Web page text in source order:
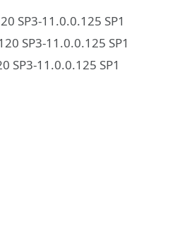
SP3-11.0.0.125 SP1
SP3-11.0.0.125 SP1
SP3-11.0.0.125 SP1